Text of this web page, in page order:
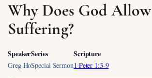
Why Does God
Suffering?
Speaker
Greg Ho
Series
Special Sermon
Scripture
1 Peter 1:3-9